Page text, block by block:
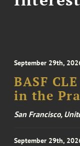
September 29th,
BASF
in the
San Francisco,
September 29th,